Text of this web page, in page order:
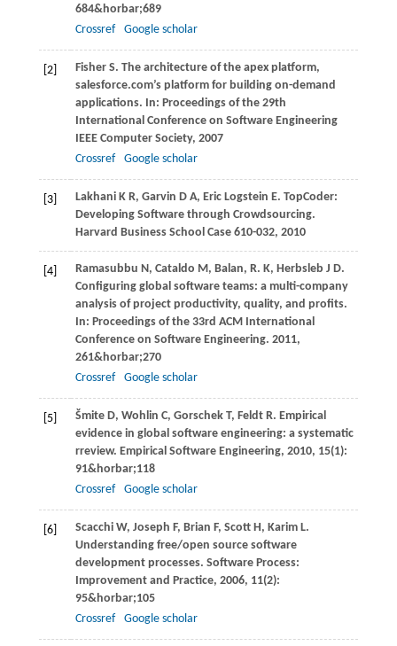
684&horbar;689
Crossref
Google scholar
[2] FisherS. The architecture of the apex platform,
salesforce.com’s platform for building on-demand
applications. In: Proceedings of the 29th
International Conference on Software Engineering
IEEE Computer Society, 2007
Crossref
Google scholar
[3] LakhaniK R, Garvin D A, Eric Logstein E. TopCoder:
Developing Software through Crowdsourcing.
Harvard Business School Case 610-032, 2010
[4] Ramasubbu N, Cataldo M, Balan, R. K, Herbsleb J D.
Configuring global software teams: a multi-company
analysis of project productivity, quality, and profits.
In: Proceedings of the 33rd ACM International
Conference on Software Engineering. 2011,
261&horbar;270
Crossref
Google scholar
[5] ŠmiteD, Wohlin C, GorschekT, FeldtR. Empirical
evidence in global software engineering: a systematic
rreview. Empirical Software Engineering, 2010, 15(1):
91&horbar;118
Crossref
Google scholar
[6] ScacchiW, Joseph F, Brian F, ScottH, KarimL.
Understanding free/open source software
development processes. Software Process:
Improvement and Practice, 2006, 11(2):
95&horbar;105
Crossref
Google scholar